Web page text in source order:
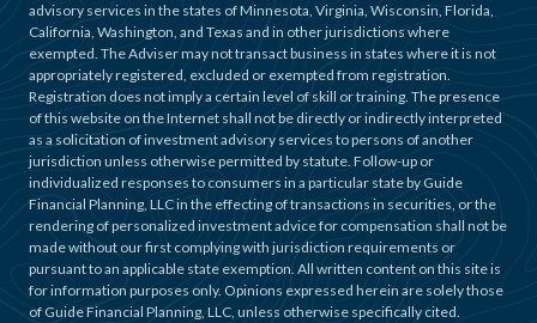
advisory services in the states of Minnesota, Virginia, Wisconsin, Florida,
California, Washington, and Texas and in other jurisdictions where
exempted. The Adviser may not transact business in states where it is not
appropriately registered, excluded or exempted from registration.
Registration does not imply a certain level of skill or training. The presence
of this website on the Internet shall not be directly or indirectly interpreted
as a solicitation of investment advisory services to persons of another
jurisdiction unless otherwise permitted by statute. Follow-up or
individualized responses to consumers in a particular state by Guide
Financial Planning, LLC in the effecting of transactions in securities, or the
rendering of personalized investment advice for compensation shall not be
made without our first complying with jurisdiction requirements or
pursuant to an applicable state exemption. All written content on this site is
for information purposes only. Opinions expressed herein are solely those
of Guide Financial Planning, LLC, unless otherwise specifically cited.